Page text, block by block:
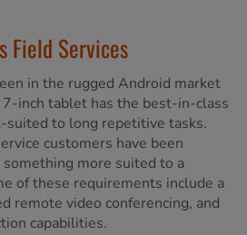
Field Services
in the rugged Android market
inch tablet has the best-in-class
to long repetitive tasks.
customers have been
more suited to a
of these requirements include a
remote video conferencing, and
capabilities.